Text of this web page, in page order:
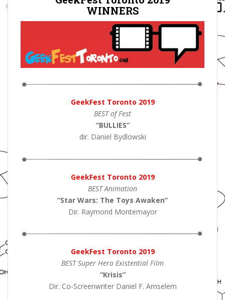
WINNERS
GeekFest Toronto 2019
BEST of Fest
“BULLIES”
dir. Daniel Bydlowski
GeekFest Toronto 2019
BEST Animation
“Star Wars: The Toys Awaken”
Dir. Raymond Montemayor
GeekFest Toronto 2019
BEST Super Hero Existential Film
“Krisis”
Dir. Co-Screenwriter Daniel F. Amselem